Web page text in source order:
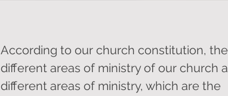
According to our church constitution,
different areas of ministry of our church
different areas of ministry, which are the